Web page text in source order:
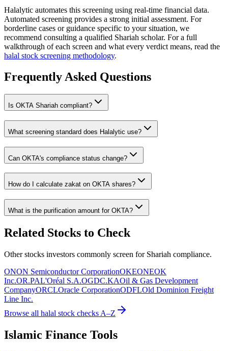
Halalytic automates this screening using real-time financial data.
Automated screening provides a strong initial assessment. For
borderline cases or guidance specific to your situation, we
recommend consulting a qualified Shariah scholar. For a full
walkthrough of each screen and what every verdict means, read the
halal stock screening methodology.
Frequently Asked Questions
Is OKTA Shariah compliant?
What screening standard does Halalytic use?
Can OKTA's compliance status change?
How do I calculate zakat on OKTA shares?
What is the purification amount for OKTA?
Related Stocks to Check
Other stocks investors commonly screen for Shariah compliance.
ONON Semiconductor CorporationOKEONEOK
Inc.OR.PAL'Oréal S.A.OGDC.KAOil & Gas Development
CompanyORCLOracle CorporationODFLOld Dominion Freight
Line Inc.
Browse all halal stock checks A–Z
Islamic Finance Tools